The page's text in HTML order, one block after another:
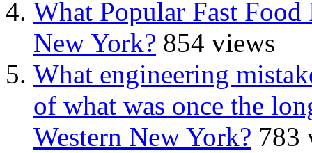
What Popular Fast
New York? 854 views
What engineering
of what was once the
Western New York? 783